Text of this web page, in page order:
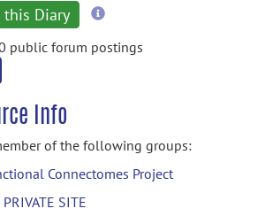
Diary
more
public forum postings
Info
of the following groups:
Connectomes Project
SITE